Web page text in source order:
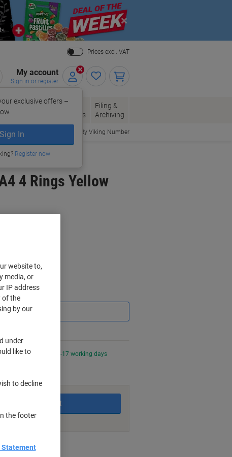
Close
Prices excl. VAT
My account
Sign in or register
exclusive offers –
Sign In
Register now
Envelopes
Packaging
Office
Supplies
Filing &
Archiving
Order By Viking Number
4 Rings Yellow
PM for delivery in 6-17 working days
Add to basket
methods
website to,
media, or
IP address
of the
by our
under
like to
to decline
the footer
Statement